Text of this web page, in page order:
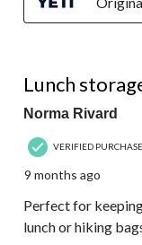
Lunch
Norma Rivard
VERIFIED
9 months ago
Perfect for
lunch or hiking